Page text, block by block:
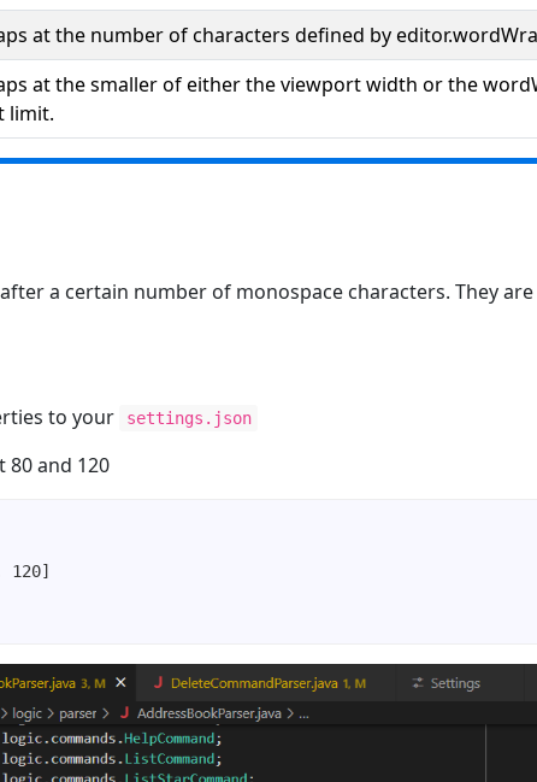
at the number of characters defined by
at the smaller of either the viewport width or the
limit.
a certain number of monospace characters. They
to your
settings.json
80 and 120